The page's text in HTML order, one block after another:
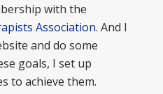
with the
Association. And I
and do some
goals, I set up
to achieve them.